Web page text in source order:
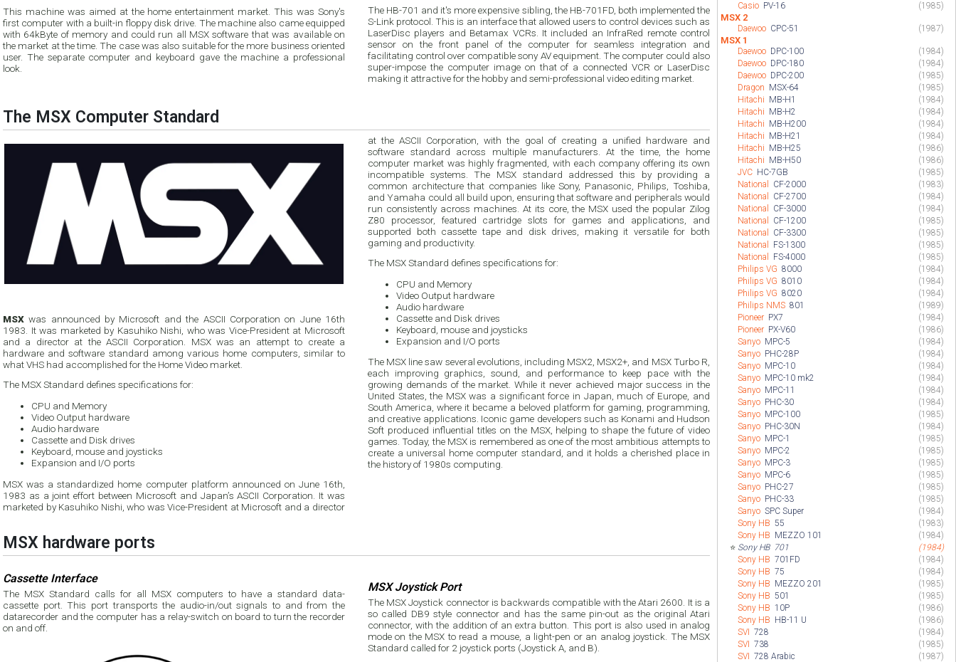
This machine was aimed at the home entertainment market. This was Sony's
first computer with a built-in floppy disk drive. The machine also came equipped
with 64kByte of memory and could run all MSX software that was available on
the market at the time. The case was also suitable for the more business oriented
user. The separate computer and keyboard gave the machine a professional
look.
The HB-701 and it's more expensive sibling, the HB-701FD, both implemented the
S-Link protocol. This is an interface that allowed users to control devices such as
LaserDisc players and Betamax VCRs. It included an InfraRed remote control
sensor on the front panel of the computer for seamless integration and
facilitating control over compatible sony AV equipment. The computer could also
super-impose the computer image on that of a connected VCR or LaserDisc
making it attractive for the hobby and semi-professional video editing market.
The MSX Computer Standard
MSX was announced by Microsoft and the ASCII Corporation on June 16th
1983. It was marketed by Kasuhiko Nishi, who was Vice-President at Microsoft
and a director at the ASCII Corporation. MSX was an attempt to create a
hardware and software standard among various home computers, similar to
what VHS had accomplished for the Home Video market.
The MSX Standard defines specifications for:
CPU and Memory
Video Output hardware
Audio hardware
Cassette and Disk drives
Keyboard, mouse and joysticks
Expansion and I/O ports
MSX was a standardized home computer platform announced on June 16th,
1983 as a joint effort between Microsoft and Japan’s ASCII Corporation. It was
marketed by Kasuhiko Nishi, who was Vice-President at Microsoft and a director
at the ASCII Corporation, with the goal of creating a unified hardware and
software standard across multiple manufacturers. At the time, the home
computer market was highly fragmented, with each company offering its own
incompatible systems. The MSX standard addressed this by providing a
common architecture that companies like Sony, Panasonic, Philips, Toshiba,
and Yamaha could all build upon, ensuring that software and peripherals would
run consistently across machines. At its core, the MSX used the popular Zilog
Z80 processor, featured cartridge slots for games and applications, and
supported both cassette tape and disk drives, making it versatile for both
gaming and productivity.
The MSX Standard defines specifications for:
CPU and Memory
Video Output hardware
Audio hardware
Cassette and Disk drives
Keyboard, mouse and joysticks
Expansion and I/O ports
The MSX line saw several evolutions, including MSX2, MSX2+, and MSX Turbo R,
each improving graphics, sound, and performance to keep pace with the
growing demands of the market. While it never achieved major success in the
United States, the MSX was a significant force in Japan, much of Europe, and
South America, where it became a beloved platform for gaming, programming,
and creative applications. Iconic game developers such as Konami and Hudson
Soft produced influential titles on the MSX, helping to shape the future of video
games. Today, the MSX is remembered as one of the most ambitious attempts to
create a universal home computer standard, and it holds a cherished place in
the history of 1980s computing.
MSX hardware ports
Cassette Interface
The MSX Standard calls for all MSX computers to have a standard data-
cassette port. This port transports the audio-in/out signals to and from the
datarecorder and the computer has a relay-switch on board to turn the recorder
on and off.
MSX Joystick Port
The MSX Joystick connector is backwards compatible with the Atari 2600. It is a
so called DB9 style connector and has the same pin-out as the original Atari
connector, with the addition of an extra button. This port is also used in analog
mode on the MSX to read a mouse, a light-pen or an analog joystick. The MSX
Standard called for 2 joystick ports (Joystick A, and B).
Casio PV-16 (1985)
MSX 2
Daewoo CPC-51 (1987)
MSX 1
Daewoo DPC-100
(1984)
Daewoo DPC-180
(1984)
Daewoo DPC-200
(1985)
Dragon MSX-64
(1985)
Hitachi MB-H1
(1984)
Hitachi MB-H2
(1984)
Hitachi MB-H200
(1984)
Hitachi MB-H21
(1984)
Hitachi MB-H25
(1986)
Hitachi MB-H50
(1986)
JVC HC-7GB
(1985)
National CF-2000
(1983)
National CF-2700
(1984)
National CF-3000
(1984)
National CF-1200
(1985)
National CF-3300
(1985)
National FS-1300
(1985)
National FS-4000
(1985)
Philips VG 8000
(1984)
Philips VG 8010
(1984)
Philips VG 8020
(1984)
Philips NMS 801
(1989)
Pioneer PX7
(1984)
Pioneer PX-V60
(1986)
Sanyo MPC-5
(1984)
Sanyo PHC-28P
(1984)
Sanyo MPC-10
(1984)
Sanyo MPC-10 mk2
(1984)
Sanyo MPC-11
(1984)
Sanyo PHC-30
(1984)
Sanyo MPC-100
(1985)
Sanyo PHC-30N
(1984)
Sanyo MPC-1
(1985)
Sanyo MPC-2
(1985)
Sanyo MPC-3
(1985)
Sanyo MPC-6
(1985)
Sanyo PHC-27
(1985)
Sanyo PHC-33
(1985)
Sanyo SPC Super
(1984)
Sony HB 55
(1983)
Sony HB MEZZO 101
(1984)
⭐ Sony HB 701
(1984)
Sony HB 701FD
(1984)
Sony HB 75
(1984)
Sony HB MEZZO 201
(1985)
Sony HB 501
(1985)
Sony HB 10P
(1986)
Sony HB HB-11 U
(1986)
SVI 728
(1984)
SVI 738
(1985)
SVI 728 Arabic
(1987)